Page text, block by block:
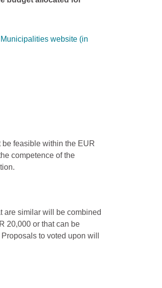
website (in
feasible within the EUR
competence of the
are similar will be combined
20,000 or that can be
to voted upon will